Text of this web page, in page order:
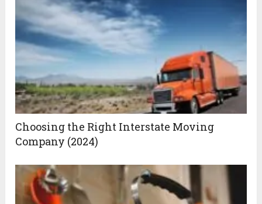
Choosing the Right Interstate Moving
Company (2024)